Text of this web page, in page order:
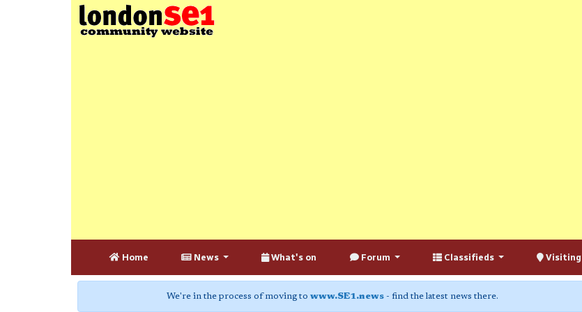
Home News What's on Forum Classifieds Visiting
We're in the process of moving to www.SE1.news - find the latest news there.